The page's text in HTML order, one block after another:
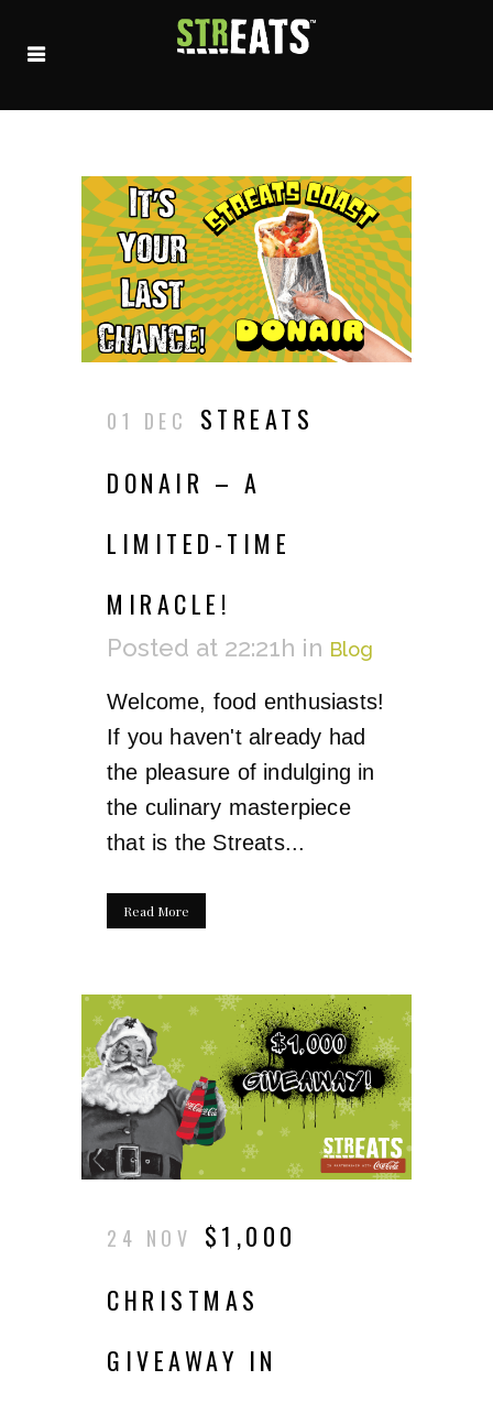
01 DEC
STREATS
DONAIR – A
LIMITED-TIME
MIRACLE!
Posted at 22:21h in Blog
Welcome, food enthusiasts!
If you haven't already had
the pleasure of indulging in
the culinary masterpiece
that is the Streats...
Read More
24 NOV
$1,000
CHRISTMAS
GIVEAWAY IN